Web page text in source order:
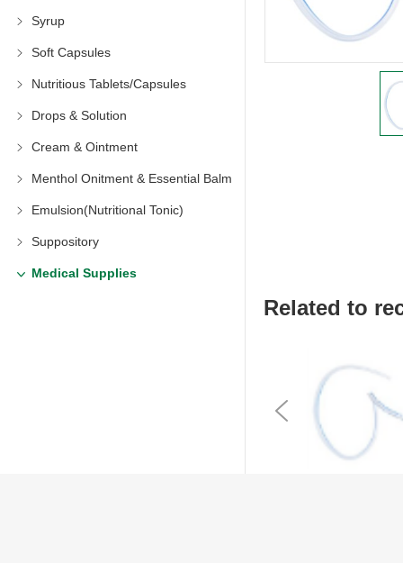
Syrup
Soft Capsules
Nutritious Tablets/Capsules
Drops & Solution
Cream & Ointment
Menthol Onitment & Essential Balm
Emulsion(Nutritional Tonic)
Suppository
Medical Supplies
Related to